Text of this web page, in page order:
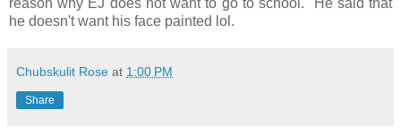
reason why EJ does not want to go to school. He said that
he doesn't want his face painted lol.
Chubskulit Rose at 1:00 PM
Share